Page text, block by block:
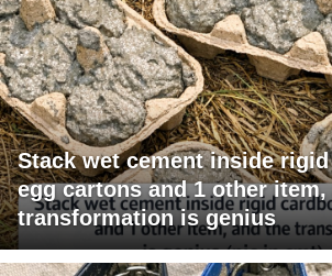
Stack wet cement inside
egg cartons and 1 other item,
transformation is genius